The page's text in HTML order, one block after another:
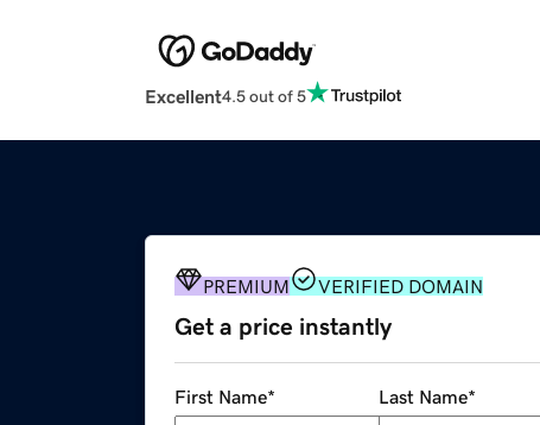
Excellent4.5 out of 5
PREMIUM VERIFIED DOMAIN
Get a price instantly
First Name* Last Name*